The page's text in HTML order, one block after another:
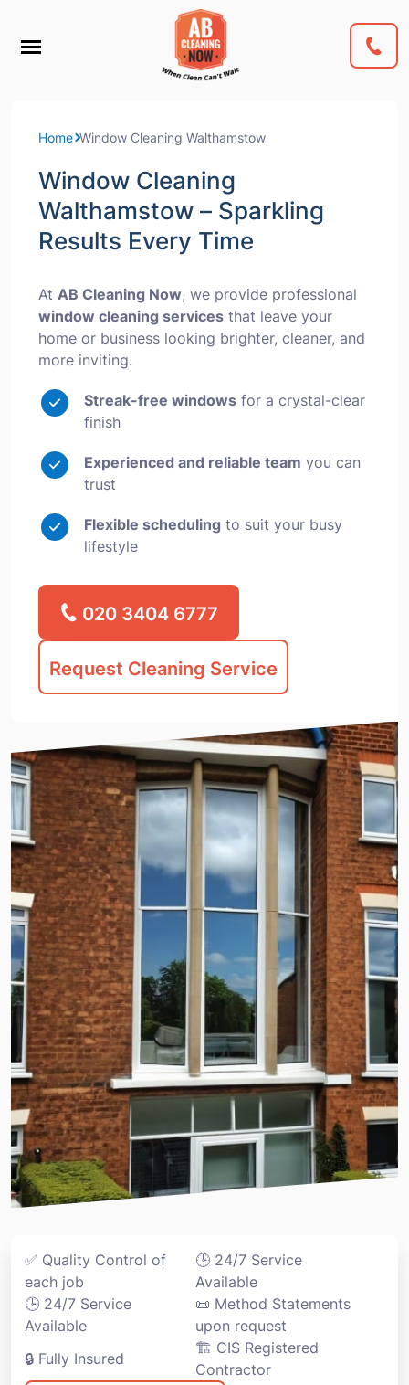
Home Window Cleaning Walthamstow
Window Cleaning
Walthamstow – Sparkling
Results Every Time
At AB Cleaning Now, we provide professional
window cleaning services that leave your
home or business looking brighter, cleaner, and
more inviting.
Streak-free windows for a crystal-clear
finish
Experienced and reliable team you can
trust
Flexible scheduling to suit your busy
lifestyle
020 3404 6777
Request Cleaning Service
✅ Quality Control of
each job
🕒 24/7 Service
Available
🕒 24/7 Service
Available
📜 Method Statements
upon request
🔒 Fully Insured
🏗️ CIS Registered
Contractor